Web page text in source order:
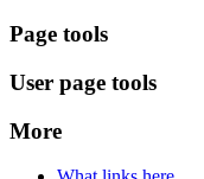
Page tools
User page tools
More